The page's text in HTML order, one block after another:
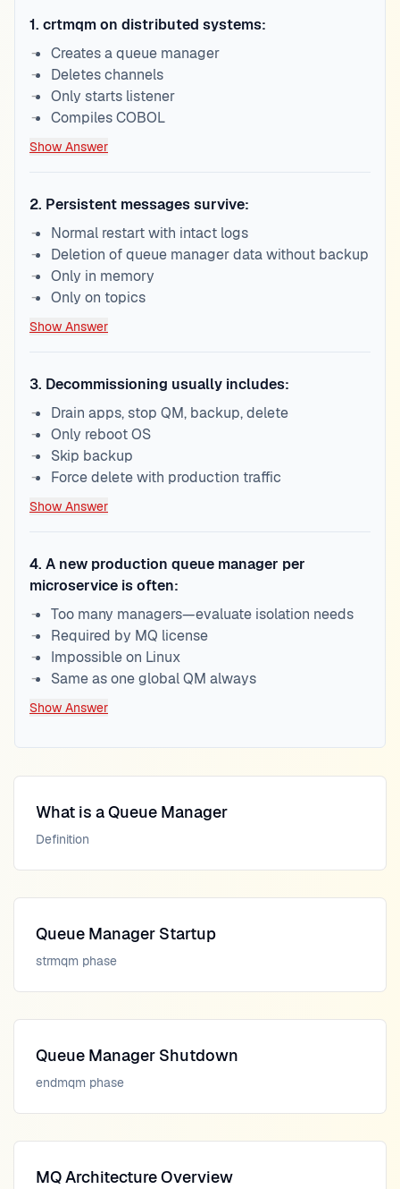
1. crtmqm on distributed systems:
Creates a queue manager
Deletes channels
Only starts listener
Compiles COBOL
Show Answer
2. Persistent messages survive:
Normal restart with intact logs
Deletion of queue manager data without backup
Only in memory
Only on topics
Show Answer
3. Decommissioning usually includes:
Drain apps, stop QM, backup, delete
Only reboot OS
Skip backup
Force delete with production traffic
Show Answer
4. A new production queue manager per
microservice is often:
Too many managers—evaluate isolation needs
Required by MQ license
Impossible on Linux
Same as one global QM always
Show Answer
What is a Queue Manager
Definition
Queue Manager Startup
strmqm phase
Queue Manager Shutdown
endmqm phase
MQ Architecture Overview